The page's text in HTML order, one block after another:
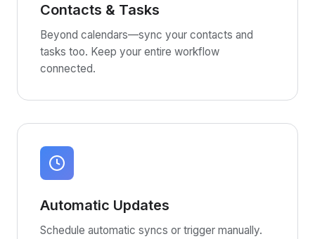
Contacts & Tasks
Beyond calendars—sync your contacts and
tasks too. Keep your entire workflow
connected.
Automatic Updates
Schedule automatic syncs or trigger manually.